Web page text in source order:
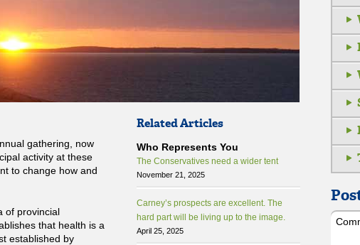
gathering, now
activity at these
to change how and
of provincial
that health is a
established by
Related Articles
Who Represents You
The Conservatives need a wider tent
November 21, 2025
Carney’s prospects are excellent. The
hard part will be living up to the image.
April 25, 2025